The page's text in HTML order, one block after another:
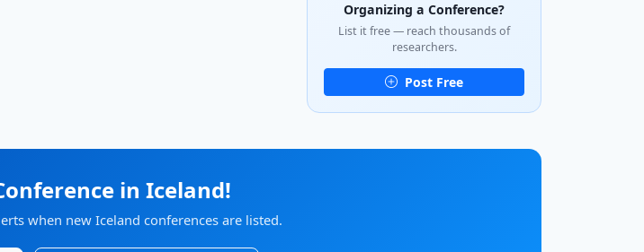
Organizing a Conference?
List it free — reach thousands of
researchers.
Post Free
in Iceland!
when new Iceland conferences are listed.